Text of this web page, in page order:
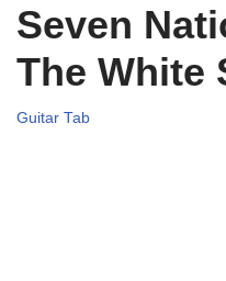
Seven
The White
Guitar Tab